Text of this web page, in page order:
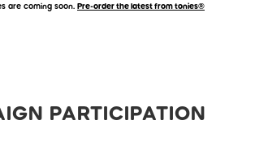
are coming soon. Pre-order the latest from tonies®
PARTICIPATION